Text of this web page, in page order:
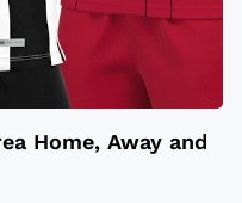
Home, Away and